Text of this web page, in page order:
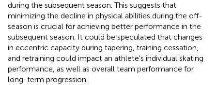
during the subsequent season. This suggests that
minimizing the decline in physical abilities during the off-
season is crucial for achieving better performance in the
subsequent season. It could be speculated that changes
in eccentric capacity during tapering, training cessation,
and retraining could impact an athlete's individual skating
performance, as well as overall team performance for
long-term progression.